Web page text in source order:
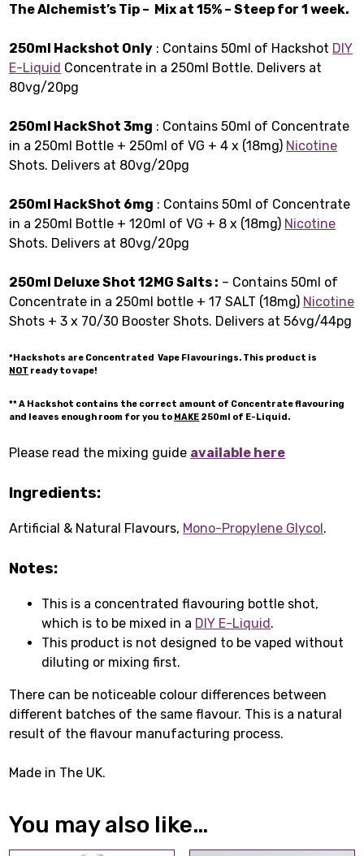
The Alchemist’s Tip – Mix at 15% – Steep for 1 week.
250ml Hackshot Only : Contains 50ml of Hackshot DIY
E-Liquid Concentrate in a 250ml Bottle. Delivers at
80vg/20pg
250ml HackShot 3mg : Contains 50ml of Concentrate
in a 250ml Bottle + 250ml of VG + 4 x (18mg) Nicotine
Shots. Delivers at 80vg/20pg
250ml HackShot 6mg : Contains 50ml of Concentrate
in a 250ml Bottle + 120ml of VG + 8 x (18mg) Nicotine
Shots. Delivers at 80vg/20pg
250ml Deluxe Shot 12MG Salts : – Contains 50ml of
Concentrate in a 250ml bottle + 17 SALT (18mg) Nicotine
Shots + 3 x 70/30 Booster Shots. Delivers at 56vg/44pg
*Hackshots are Concentrated Vape Flavourings. This product is
NOT ready to vape!
** A Hackshot contains the correct amount of Concentrate flavouring
and leaves enough room for you to MAKE 250ml of E-Liquid.
Please read the mixing guide available here
Ingredients:
Artificial & Natural Flavours, Mono-Propylene Glycol .
Notes:
This is a concentrated flavouring bottle shot,
which is to be mixed in a DIY E-Liquid .
This product is not designed to be vaped without
diluting or mixing first.
There can be noticeable colour differences between
different batches of the same flavour. This is a natural
result of the flavour manufacturing process.
Made in The UK.
You may also like…